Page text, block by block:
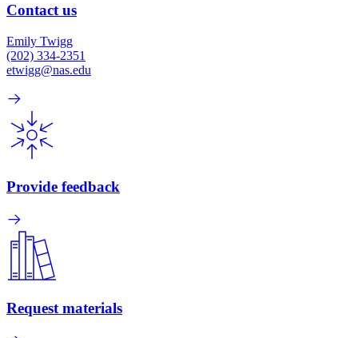
Contact us
Emily Twigg
(202) 334-2351
etwigg@nas.edu
Provide feedback
Request materials